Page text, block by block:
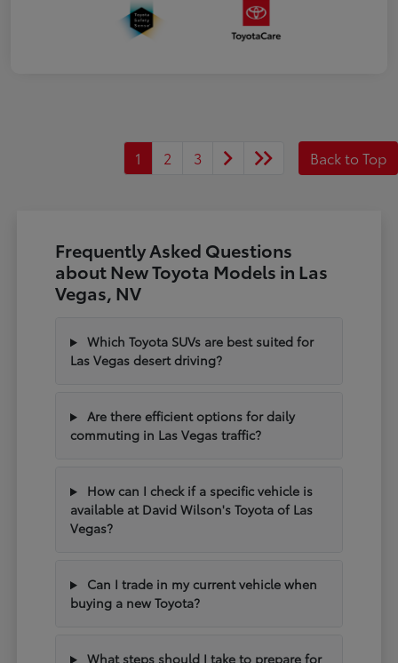
1 2 3 Back to Top
Frequently Asked Questions
about New Toyota Models in Las
Vegas, NV
Which Toyota SUVs are best suited for
Las Vegas desert driving?
Are there efficient options for daily
commuting in Las Vegas traffic?
How can I check if a specific vehicle is
available at David Wilson's Toyota of Las
Vegas?
Can I trade in my current vehicle when
buying a new Toyota?
What steps should I take to prepare for